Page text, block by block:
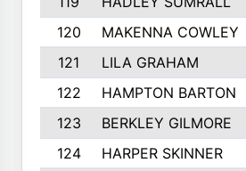
120
MAKENNA COWLEY
121
LILA GRAHAM
122
HAMPTON BARTON
123
BERKLEY GILMORE
124
HARPER SKINNER